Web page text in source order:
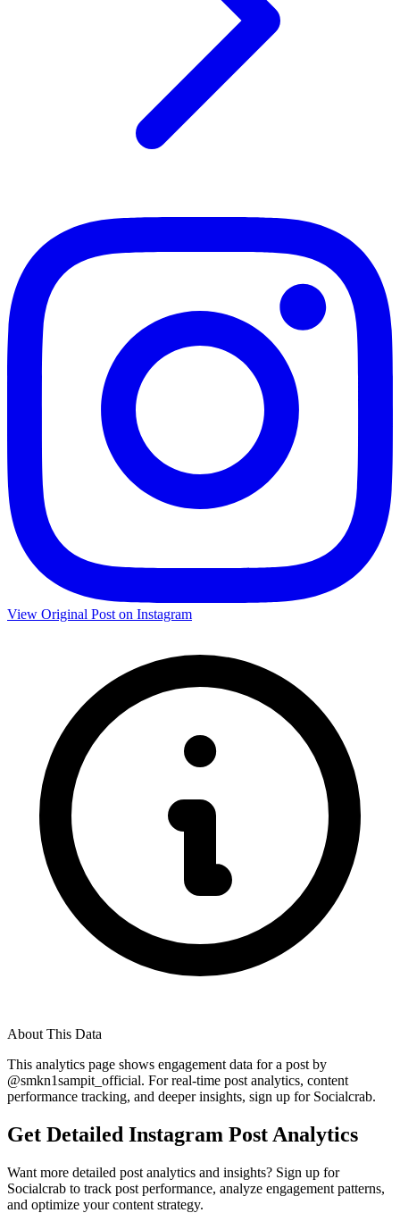
View Original Post on Instagram
About This Data
This analytics page shows engagement data for a post by
@smkn1sampit_official. For real-time post analytics, content
performance tracking, and deeper insights, sign up for Socialcrab.
Get Detailed Instagram Post Analytics
Want more detailed post analytics and insights? Sign up for
Socialcrab to track post performance, analyze engagement patterns,
and optimize your content strategy.